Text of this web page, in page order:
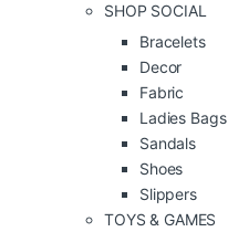
SHOP SOCIAL
Bracelets
Decor
Fabric
Ladies Bags
Sandals
Shoes
Slippers
TOYS & GAMES